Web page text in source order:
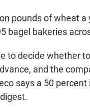
pounds of wheat a
bagel bakeries
to decide whether
and the
says a 50